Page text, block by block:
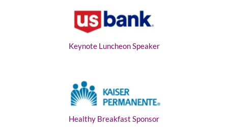
Keynote Luncheon Speaker
Healthy Breakfast Sponsor